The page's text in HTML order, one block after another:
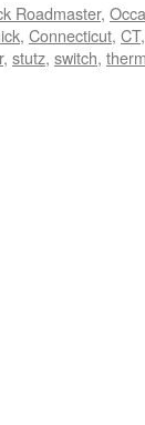
Roadmaster,
, Connecticut, CT,
, stutz, switch,